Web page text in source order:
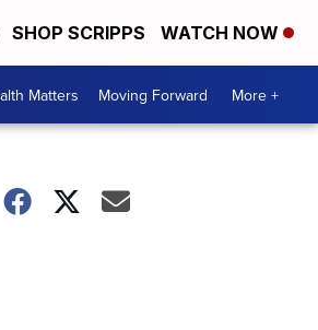
SHOP SCRIPPS WATCH NOW
Matters Moving Forward More +